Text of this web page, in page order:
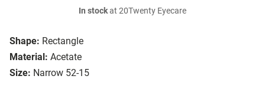
Shape: Rectangle
Material: Acetate
Size: Narrow 52-15
In stockat 20Twenty Eyecare